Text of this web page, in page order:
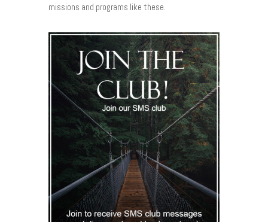
missions and programs like these.